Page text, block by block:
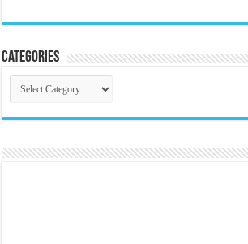
Categories
Categories